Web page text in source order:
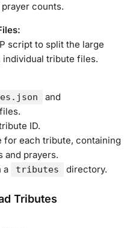
counts.
script to split the large
individual tribute files.
and
files.
ID.
for each tribute, containing
and prayers.
a
tributes directory.
Tributes